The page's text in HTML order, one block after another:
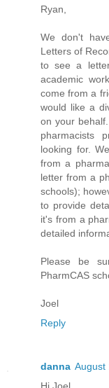
Ryan,
We don't
Letters of
to see a
academic
come from a
would like a
on your
pharmacists
looking for.
from a
letter from a
schools);
to provide
it's from a
detailed
Please be
PharmCAS
Joel
Reply
danna August